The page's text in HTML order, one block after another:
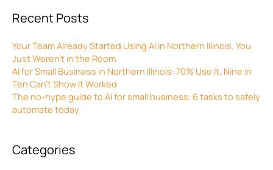
Recent Posts
Your Team Already Started Using AI in Northern Illinois. You
Just Weren’t in the Room.
AI for Small Business in Northern Illinois: 70% Use It, Nine in
Ten Can’t Show It Worked
The no-hype guide to AI for small business: 6 tasks to safely
automate today
Categories